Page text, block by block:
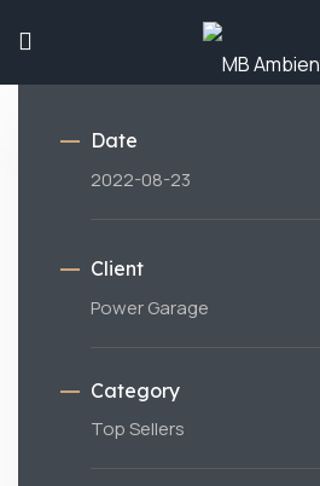
Date
2022-08-23
Client
Power Garage
Category
Top Sellers